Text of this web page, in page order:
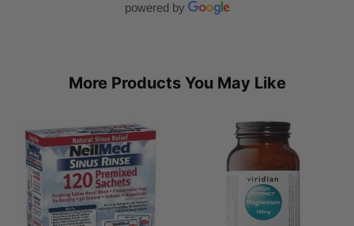
powered by
More Products You May Like